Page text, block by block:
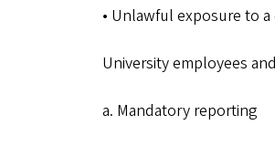
• Unlawful exposure to
University employees
a. Mandatory reporting